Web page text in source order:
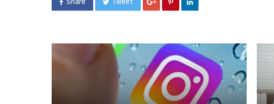
Share Tweet